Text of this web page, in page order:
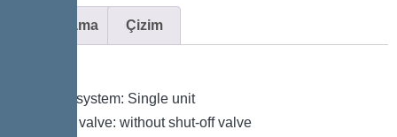
Açıklama Çizim
Type of system: Single unit
Shut-off valve: without shut-off valve